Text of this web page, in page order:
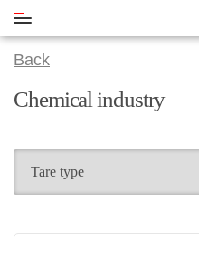
Back
Chemical industry